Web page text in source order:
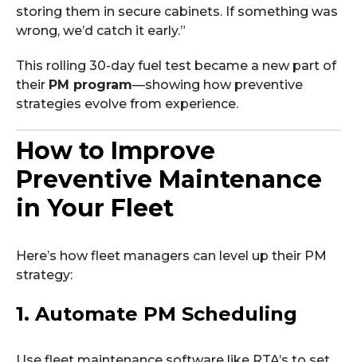
storing them in secure cabinets. If something was
wrong, we’d catch it early.”
This rolling 30-day fuel test became a new part of
their PM program—showing how preventive
strategies evolve from experience.
How to Improve
Preventive Maintenance
in Your Fleet
Here’s how fleet managers can level up their PM
strategy:
1. Automate PM Scheduling